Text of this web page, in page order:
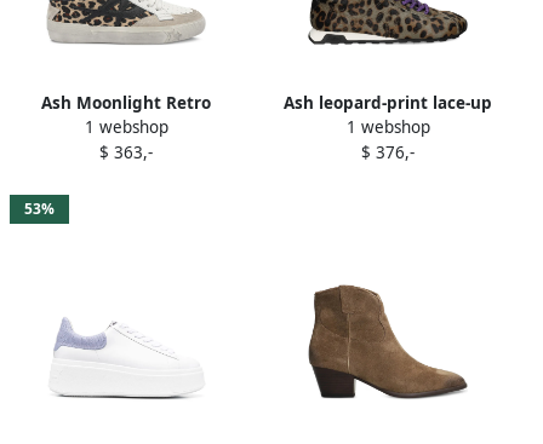
Ash Moonlight Retro
leopard-print sneakers
Brown
1 webshop
$ 363,-
Ash leopard-print lace-up
sneakers Brown
1 webshop
$ 376,-
53%